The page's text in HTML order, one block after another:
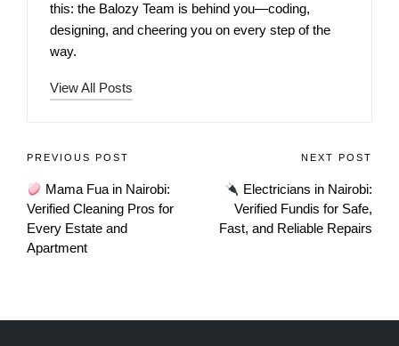
this: the Balozy Team is behind you—coding,
designing, and cheering you on every step of the
way.
View All Posts
PREVIOUS POST
Mama Fua in Nairobi:
Verified Cleaning Pros for
Every Estate and
Apartment
NEXT POST
Electricians in Nairobi:
Verified Fundis for Safe,
Fast, and Reliable Repairs